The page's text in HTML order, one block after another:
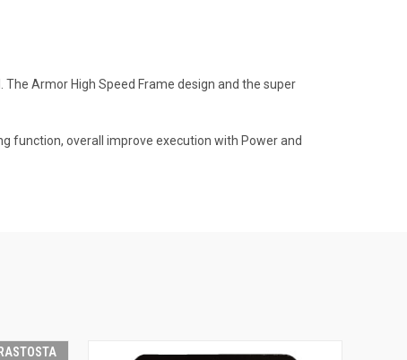
Armor High Speed Frame design and the super
function, overall improve execution with Power and